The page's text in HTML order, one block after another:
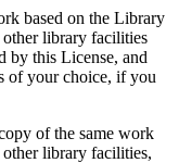
based on the Library
library facilities
by this License, and
of your choice, if you
of the same work
library facilities,